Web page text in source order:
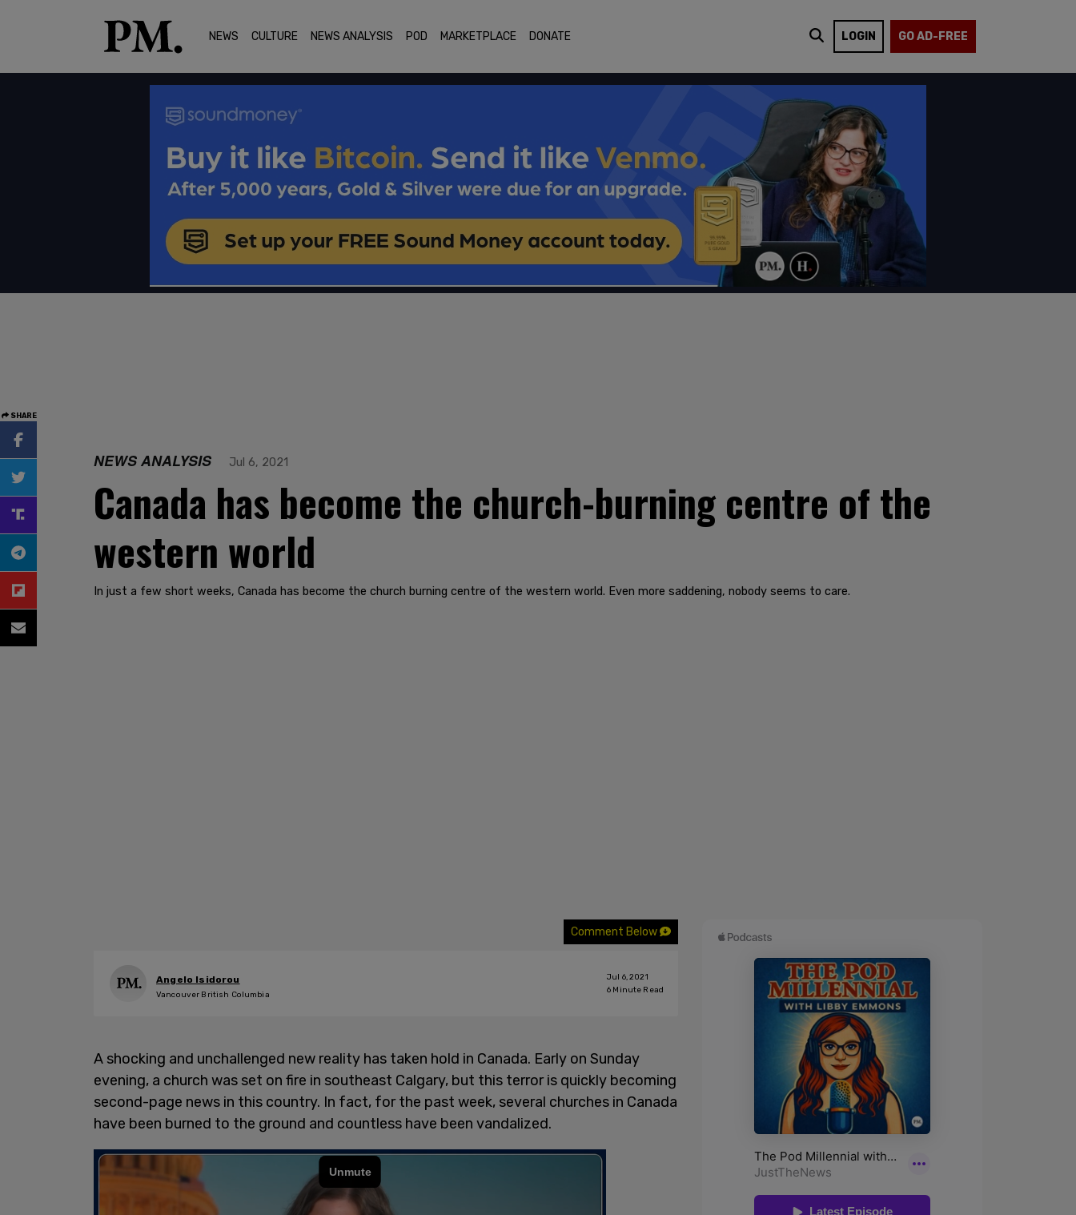
NEWS CULTURE NEWS ANALYSIS POD MARKETPLACE DONATE LOGIN GO AD-FREE
SHARE
NEWS ANALYSIS Jul 6, 2021
Canada has become the church-burning centre of the
western world
In just a few short weeks, Canada has become the church burning centre of the western world. Even more saddening, nobody seems to care.
Comment Below
Angelo Isidorou
Vancouver British Columbia
Jul 6, 2021
6 Minute Read
A shocking and unchallenged new reality has taken hold in Canada. Early on Sunday
evening, a church was set on fire in southeast Calgary, but this terror is quickly becoming
second-page news in this country. In fact, for the past week, several churches in Canada
have been burned to the ground and countless have been vandalized.